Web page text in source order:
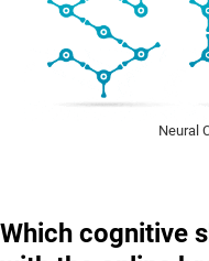
Neural
Which cognitive